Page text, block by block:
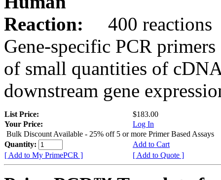
Reaction:
400 reactions
Gene-specific PCR
of small quantities of
downstream gene
List Price:
$183.00
Your Price:
Log In
Bulk Discount Available - 25% off 5 or more Primer Based Assays
Quantity:
Add to Cart
[ Add to My PrimePCR ]
[ Add to Quote ]